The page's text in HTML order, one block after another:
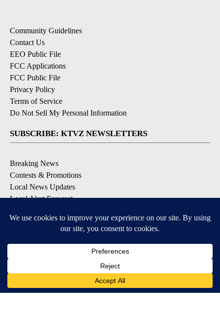
Community Guidelines
Contact Us
EEO Public File
FCC Applications
FCC Public File
Privacy Policy
Terms of Service
Do Not Sell My Personal Information
SUBSCRIBE: KTVZ NEWSLETTERS
Breaking News
Contests & Promotions
Local News Updates
Local Alert Forecast
DOWNLOAD: KTVZ APPS